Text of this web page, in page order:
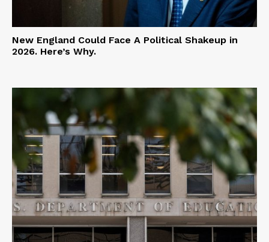
New England Could Face A Political Shakeup in
2026. Here’s Why.